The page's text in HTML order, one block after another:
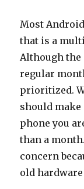
Most
that is a
Although the
regular
prioritized.
should
phone you
than a
concern
old hardware